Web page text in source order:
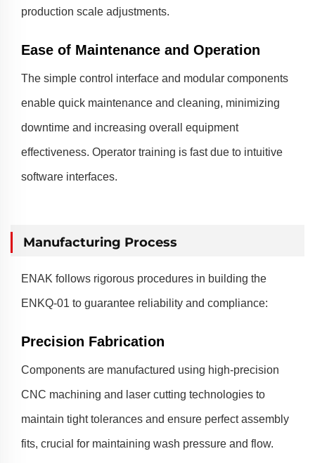
production scale adjustments.
Ease of Maintenance and Operation
The simple control interface and modular components
enable quick maintenance and cleaning, minimizing
downtime and increasing overall equipment
effectiveness. Operator training is fast due to intuitive
software interfaces.
Manufacturing Process
ENAK follows rigorous procedures in building the
ENKQ-01 to guarantee reliability and compliance:
Precision Fabrication
Components are manufactured using high-precision
CNC machining and laser cutting technologies to
maintain tight tolerances and ensure perfect assembly
fits, crucial for maintaining wash pressure and flow.